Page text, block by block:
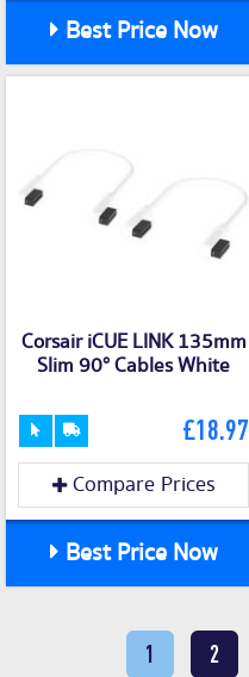
Best Price Now
Corsair iCUE LINK 135mm
Slim 90° Cables White
£18.97
Compare Prices
Best Price Now
1 2